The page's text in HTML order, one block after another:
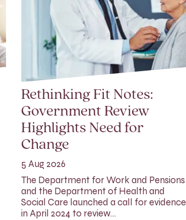
Rethinking Fit Notes:
Government Review
Highlights Need for
Change
5 Aug 2026
The Department for Work and Pensions
and the Department of Health and
Social Care launched a call for evidence
in April 2024 to review…